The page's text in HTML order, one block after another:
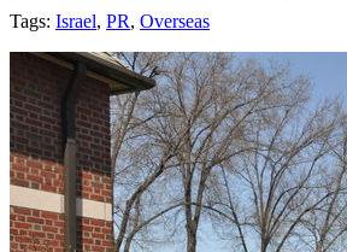
Tags: Israel, PR, Overseas